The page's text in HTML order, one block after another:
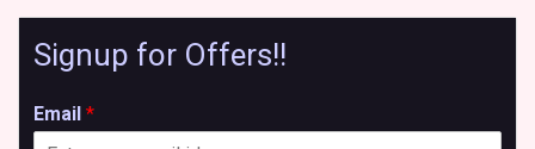
Signup for Offers!!
Email *